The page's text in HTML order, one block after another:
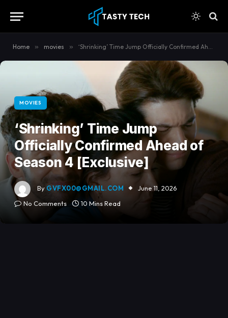
Home » movies » ‘Shrinking’ Time Jump Officially Confirmed Ahead of Season 4 [Exclusive]
MOVIES
‘Shrinking’ Time Jump
Officially Confirmed Ahead of
Season 4 [Exclusive]
By GVFX00@GMAIL.COM
June 11, 2026
No Comments
10 Mins Read